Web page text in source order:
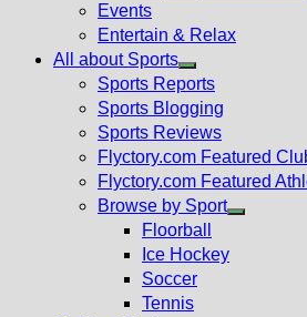
menu
Events
Entertain & Relax
All about Sports
Show
sub
menu
Sports Reports
Sports Blogging
Sports Reviews
Flyctory.com Featured
Flyctory.com Featured
Browse by Sport
Floorball
Ice Hockey
Soccer
Tennis